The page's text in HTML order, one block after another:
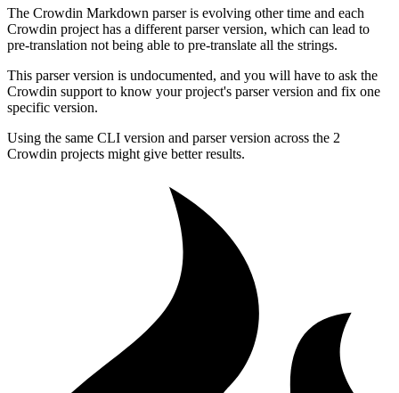
The Crowdin Markdown parser is evolving other time and each
Crowdin project has a different parser version, which can lead to
pre-translation not being able to pre-translate all the strings.
This parser version is undocumented, and you will have to ask the
Crowdin support to know your project's parser version and fix one
specific version.
Using the same CLI version and parser version across the 2
Crowdin projects might give better results.